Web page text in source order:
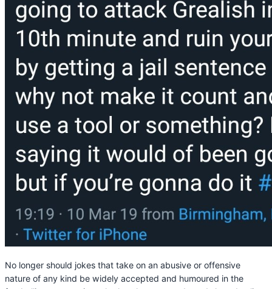
No longer should jokes that take on an abusive or offensive
nature of any kind be widely accepted and humoured in the